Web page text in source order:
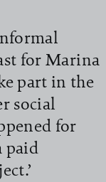
for Marina
part in the
social
for
paid